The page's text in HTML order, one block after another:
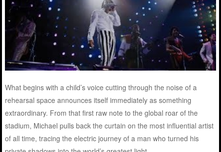
What begins with a child’s voice cutting through the noise of a
rehearsal space announces itself immediately as something
extraordinary. From that first raw note to the global roar of the
stadium, Michael pulls back the curtain on the most influential artist
of all time, tracing the electric journey of a man who turned his